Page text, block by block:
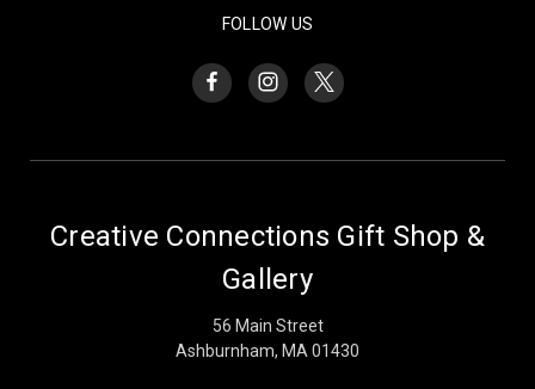
FOLLOW US
Creative Connections Gift Shop &
Gallery
56 Main Street
Ashburnham, MA 01430